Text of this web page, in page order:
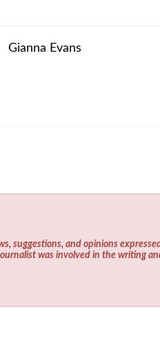
Gianna Evans
suggestions, and opinions
was involved in the writing